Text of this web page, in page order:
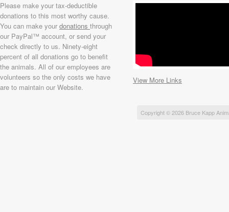
Please make your tax-deductible
donations to this most worthy cause.
You can make your donations through
our PayPal™ account, or send your
check directly to us. Ninety-eight
percent of all donations go to benefit
the animals. All of our employees are
volunteers so the only costs we have
are to maintain our Website.
View More Links
Copyright © 2026 Bruce Kapp